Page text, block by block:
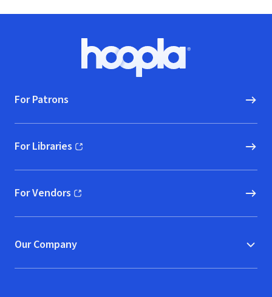
Hoopla logo, Go to homepage
For Patrons
For Libraries
(opens in new window)
For Vendors
(opens in new window)
Our Company